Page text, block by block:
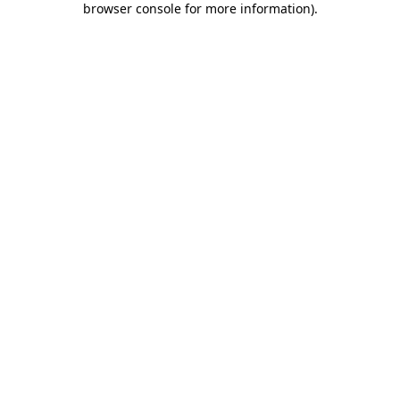
browser console for more information).